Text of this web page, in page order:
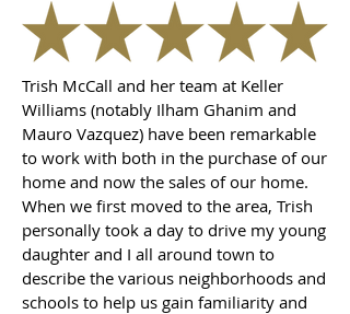
Trish McCall and her team at Keller
Williams (notably Ilham Ghanim and
Mauro Vazquez) have been remarkable
to work with both in the purchase of our
home and now the sales of our home.
When we first moved to the area, Trish
personally took a day to drive my young
daughter and I all around town to
describe the various neighborhoods and
schools to help us gain familiarity and